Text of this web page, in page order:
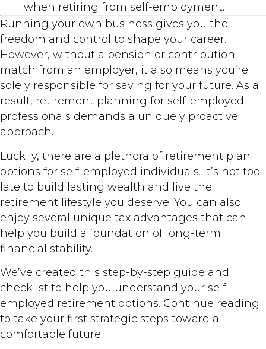
when retiring from self-employment.
Running your own business gives you the
freedom and control to shape your career.
However, without a pension or contribution
match from an employer, it also means you’re
solely responsible for saving for your future. As a
result, retirement planning for self-employed
professionals demands a uniquely proactive
approach.
Luckily, there are a plethora of retirement plan
options for self-employed individuals. It’s not too
late to build lasting wealth and live the
retirement lifestyle you deserve. You can also
enjoy several unique tax advantages that can
help you build a foundation of long-term
financial stability.
We’ve created this step-by-step guide and
checklist to help you understand your self-
employed retirement options. Continue reading
to take your first strategic steps toward a
comfortable future.